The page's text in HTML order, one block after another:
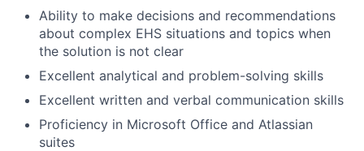
Ability to make decisions and recommendations
about complex EHS situations and topics when
the solution is not clear
Excellent analytical and problem-solving skills
Excellent written and verbal communication skills
Proficiency in Microsoft Office and Atlassian
suites